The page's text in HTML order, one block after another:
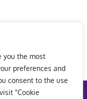
you the most
preferences and
consent to the use
"Cookie
|Welfare Policy